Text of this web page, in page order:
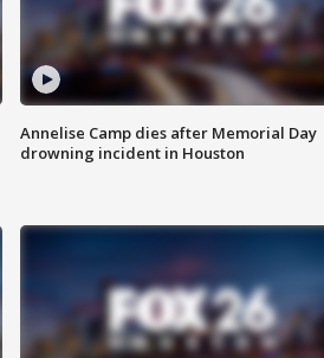
Annelise Camp dies after Memorial Day
drowning incident in Houston